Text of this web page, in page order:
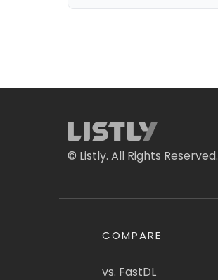
© Listly. All Rights Reserved.
COMPARE
vs. FastDL